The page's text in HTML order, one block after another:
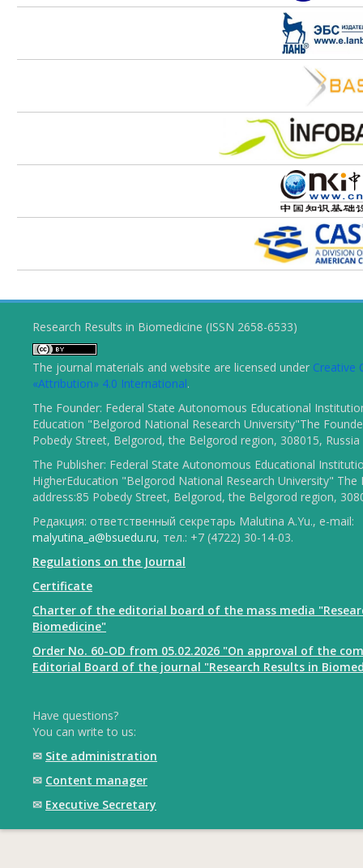
Research Results in Biomedicine (ISSN 2658-6533)
The journal materials and website are licensed under Creative
«Attribution» 4.0 International.
The Founder: Federal State Autonomous Educational
Education "Belgorod National Research University"The
Pobedy Street, Belgorod, the Belgorod region, 308015, Russia
The Publisher: Federal State Autonomous Educational
HigherEducation "Belgorod National Research University" The
address:85 Pobedy Street, Belgorod, the Belgorod region,
Редакция: ответственный секретарь Malutina A.Yu., e-mail:
malyutina_a@bsuedu.ru, тел.: +7 (4722) 30-14-03.
Regulations on the Journal
Certificate
Charter of the editorial board of the mass media
Biomedicine"
Order No. 60-OD from 05.02.2026 "On approval of the
Editorial Board of the journal "Research Results in
Have questions?
You can write to us:
✉ Site administration
✉ Content manager
✉ Executive Secretary